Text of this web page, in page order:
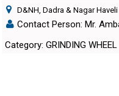
D&NH, Dadra & Nagar Haveli
Contact Person: Mr.
Category: GRINDING WHEEL